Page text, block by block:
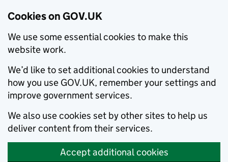
Cookies on GOV.UK
We use some essential cookies to make this
website work.
We’d like to set additional cookies to understand
how you use GOV.UK, remember your settings and
improve government services.
We also use cookies set by other sites to help us
deliver content from their services.
Accept additional cookies